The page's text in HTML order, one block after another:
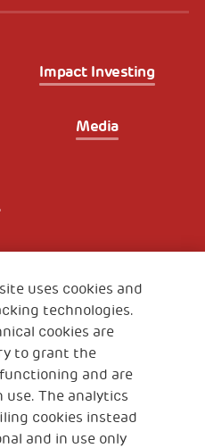
Impact Investing
Media
Safety Net
US
uses cookies and
technologies.
cookies are
to grant the
and are
use. The analytics
cookies instead
and in use only